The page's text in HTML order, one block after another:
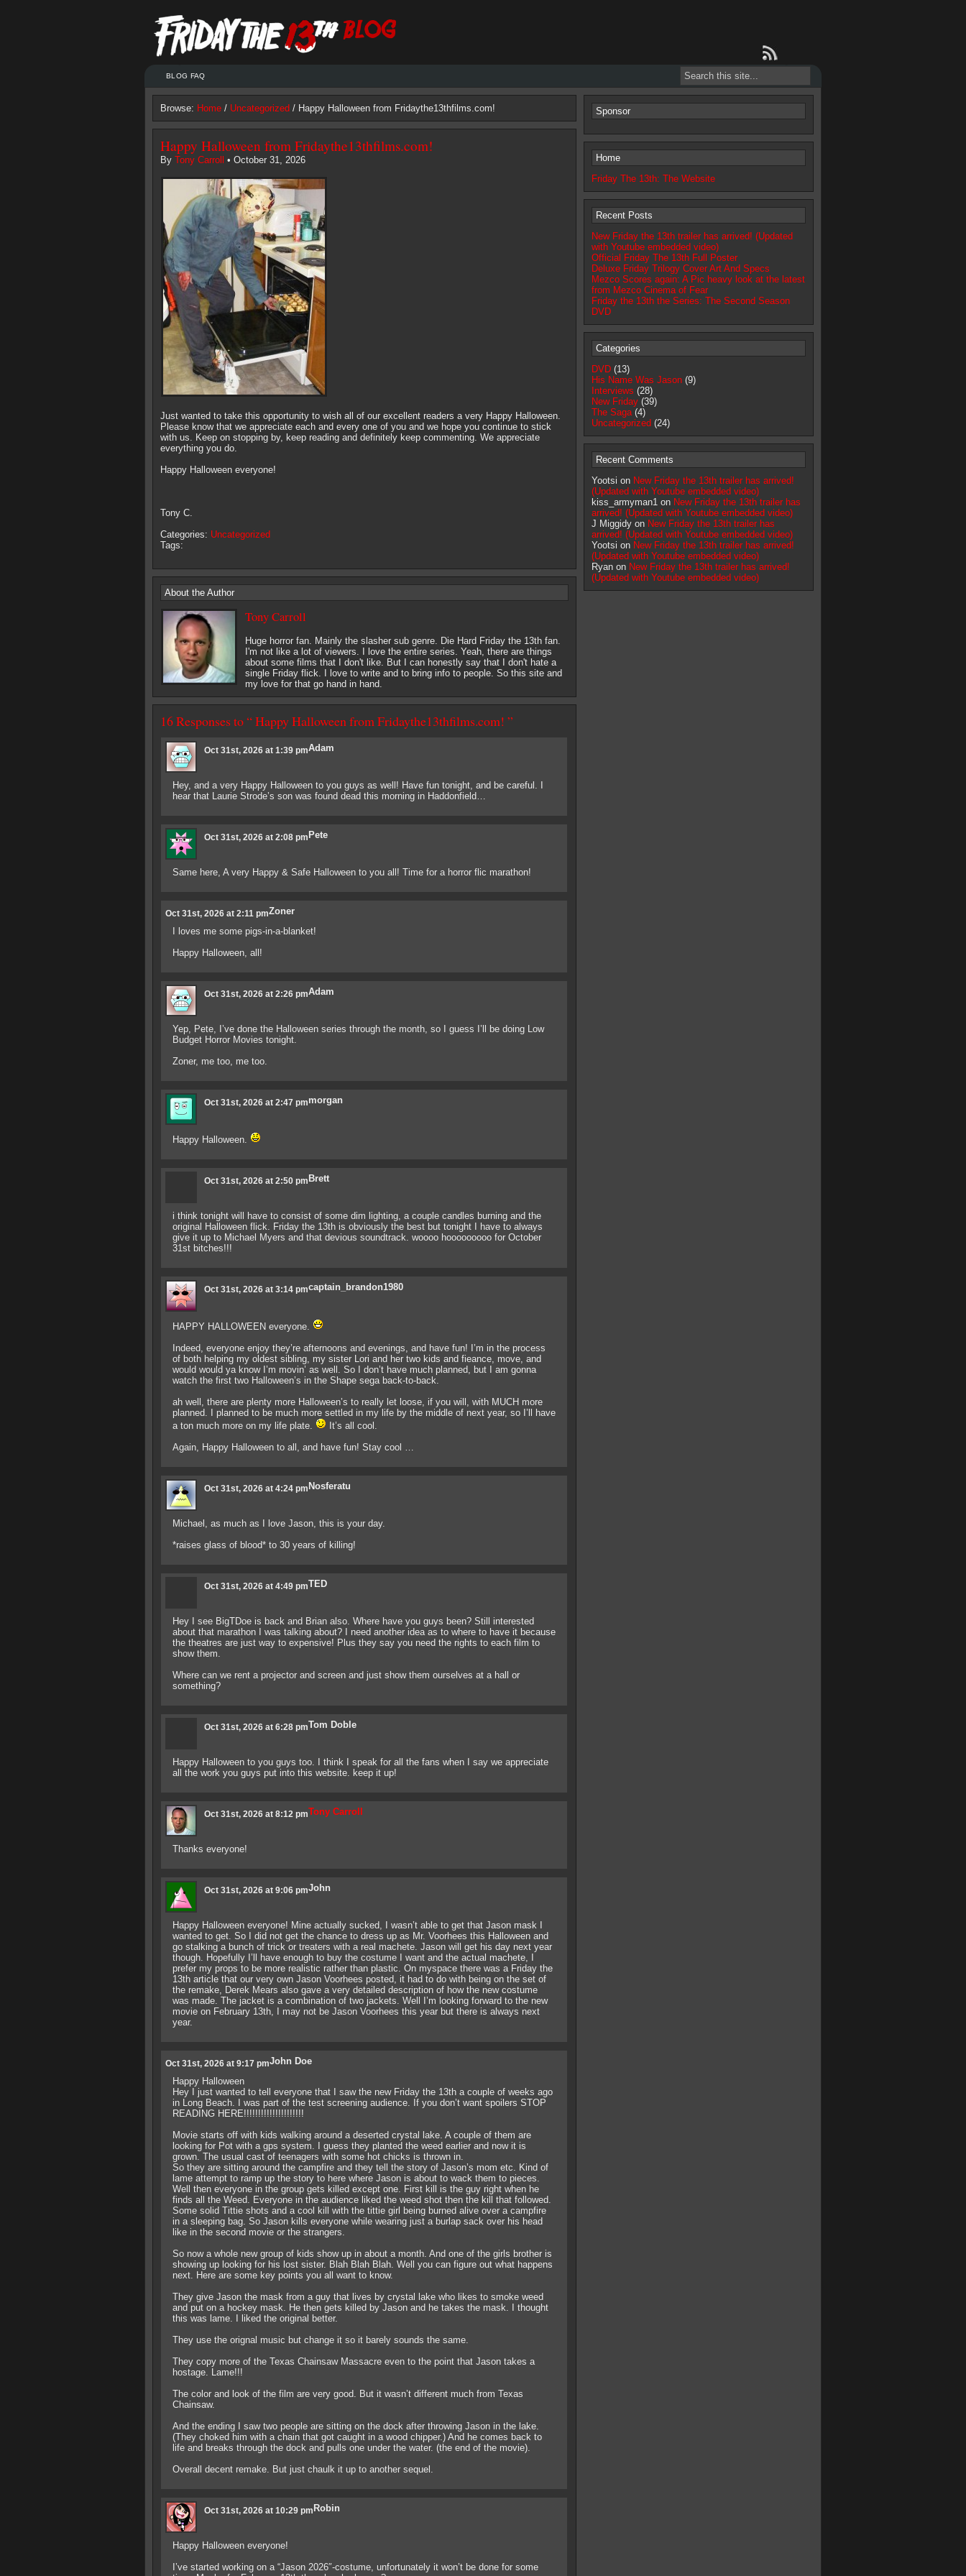
BLOG FAQ
Browse: Home / Uncategorized / Happy Halloween from Fridaythe13thfilms.com!
Happy Halloween from Fridaythe13thfilms.com!
By Tony Carroll • October 31, 2026
Just wanted to take this opportunity to wish all of our excellent readers a very Happy Halloween.
Please know that we appreciate each and every one of you and we hope you continue to stick
with us. Keep on stopping by, keep reading and definitely keep commenting. We appreciate
everything you do.
Happy Halloween everyone!
Tony C.
Categories: Uncategorized
Tags:
About the Author
Tony Carroll
Huge horror fan. Mainly the slasher sub genre. Die Hard Friday the 13th fan.
I'm not like a lot of viewers. I love the entire series. Yeah, there are things
about some films that I don't like. But I can honestly say that I don't hate a
single Friday flick. I love to write and to bring info to people. So this site and
my love for that go hand in hand.
16 Responses to “ Happy Halloween from Fridaythe13thfilms.com! ”
Adam
Oct 31st, 2026 at 1:39 pm
Hey, and a very Happy Halloween to you guys as well! Have fun tonight, and be careful. I
hear that Laurie Strode’s son was found dead this morning in Haddonfield…
Pete
Oct 31st, 2026 at 2:08 pm
Same here, A very Happy & Safe Halloween to you all! Time for a horror flic marathon!
Zoner
Oct 31st, 2026 at 2:11 pm
I loves me some pigs-in-a-blanket!
Happy Halloween, all!
Adam
Oct 31st, 2026 at 2:26 pm
Yep, Pete, I’ve done the Halloween series through the month, so I guess I’ll be doing Low
Budget Horror Movies tonight.
Zoner, me too, me too.
morgan
Oct 31st, 2026 at 2:47 pm
Happy Halloween.
Brett
Oct 31st, 2026 at 2:50 pm
i think tonight will have to consist of some dim lighting, a couple candles burning and the
original Halloween flick. Friday the 13th is obviously the best but tonight I have to always
give it up to Michael Myers and that devious soundtrack. woooo hooooooooo for October
31st bitches!!!
captain_brandon1980
Oct 31st, 2026 at 3:14 pm
HAPPY HALLOWEEN everyone.
Indeed, everyone enjoy they’re afternoons and evenings, and have fun! I’m in the process
of both helping my oldest sibling, my sister Lori and her two kids and fieance, move, and
would would ya know I’m movin’ as well. So I don’t have much planned, but I am gonna
watch the first two Halloween’s in the Shape sega back-to-back.
ah well, there are plenty more Halloween’s to really let loose, if you will, with MUCH more
planned. I planned to be much more settled in my life by the middle of next year, so I’ll have
a ton much more on my life plate.
It’s all cool.
Again, Happy Halloween to all, and have fun! Stay cool …
Nosferatu
Oct 31st, 2026 at 4:24 pm
Michael, as much as I love Jason, this is your day.
*raises glass of blood* to 30 years of killing!
TED
Oct 31st, 2026 at 4:49 pm
Hey I see BigTDoe is back and Brian also. Where have you guys been? Still interested
about that marathon I was talking about? I need another idea as to where to have it because
the theatres are just way to expensive! Plus they say you need the rights to each film to
show them.
Where can we rent a projector and screen and just show them ourselves at a hall or
something?
Tom Doble
Oct 31st, 2026 at 6:28 pm
Happy Halloween to you guys too. I think I speak for all the fans when I say we appreciate
all the work you guys put into this website. keep it up!
Tony Carroll
Oct 31st, 2026 at 8:12 pm
Thanks everyone!
John
Oct 31st, 2026 at 9:06 pm
Happy Halloween everyone! Mine actually sucked, I wasn’t able to get that Jason mask I
wanted to get. So I did not get the chance to dress up as Mr. Voorhees this Halloween and
go stalking a bunch of trick or treaters with a real machete. Jason will get his day next year
though. Hopefully I’ll have enough to buy the costume I want and the actual machete, I
prefer my props to be more realistic rather than plastic. On myspace there was a Friday the
13th article that our very own Jason Voorhees posted, it had to do with being on the set of
the remake, Derek Mears also gave a very detailed description of how the new costume
was made. The jacket is a combination of two jackets. Well I’m looking forward to the new
movie on February 13th, I may not be Jason Voorhees this year but there is always next
year.
John Doe
Oct 31st, 2026 at 9:17 pm
Happy Halloween
Hey I just wanted to tell everyone that I saw the new Friday the 13th a couple of weeks ago
in Long Beach. I was part of the test screening audience. If you don’t want spoilers STOP
READING HERE!!!!!!!!!!!!!!!!!!!!!
Movie starts off with kids walking around a deserted crystal lake. A couple of them are
looking for Pot with a gps system. I guess they planted the weed earlier and now it is
grown. The usual cast of teenagers with some hot chicks is thrown in.
So they are sitting around the campfire and they tell the story of Jason’s mom etc. Kind of
lame attempt to ramp up the story to here where Jason is about to wack them to pieces.
Well then everyone in the group gets killed except one. First kill is the guy right when he
finds all the Weed. Everyone in the audience liked the weed shot then the kill that followed.
Some solid Tittie shots and a cool kill with the tittie girl being burned alive over a campfire
in a sleeping bag. So Jason kills everyone while wearing just a burlap sack over his head
like in the second movie or the strangers.
So now a whole new group of kids show up in about a month. And one of the girls brother is
showing up looking for his lost sister. Blah Blah Blah. Well you can figure out what happens
next. Here are some key points you all want to know.
They give Jason the mask from a guy that lives by crystal lake who likes to smoke weed
and put on a hockey mask. He then gets killed by Jason and he takes the mask. I thought
this was lame. I liked the original better.
They use the orignal music but change it so it barely sounds the same.
They copy more of the Texas Chainsaw Massacre even to the point that Jason takes a
hostage. Lame!!!
The color and look of the film are very good. But it wasn’t different much from Texas
Chainsaw.
And the ending I saw two people are sitting on the dock after throwing Jason in the lake.
(They choked him with a chain that got caught in a wood chipper.) And he comes back to
life and breaks through the dock and pulls one under the water. (the end of the movie).
Overall decent remake. But just chaulk it up to another sequel.
Robin
Oct 31st, 2026 at 10:29 pm
Happy Halloween everyone!
I’ve started working on a “Jason 2026″-costume, unfortunately it won’t be done for some
Sponsor
Home
Friday The 13th: The Website
Recent Posts
New Friday the 13th trailer has arrived! (Updated
with Youtube embedded video)
Official Friday The 13th Full Poster
Deluxe Friday Trilogy Cover Art And Specs
Mezco Scores again: A Pic heavy look at the latest
from Mezco Cinema of Fear
Friday the 13th the Series: The Second Season
DVD
Categories
DVD (13)
His Name Was Jason (9)
Interviews (28)
New Friday (39)
The Saga(4)
Uncategorized (24)
Recent Comments
Yootsi on New Friday the 13th trailer has arrived!
(Updated with Youtube embedded video)
kiss_armyman1 on New Friday the 13th trailer has
arrived! (Updated with Youtube embedded video)
J Miggidy on New Friday the 13th trailer has
arrived! (Updated with Youtube embedded video)
Yootsi on New Friday the 13th trailer has arrived!
(Updated with Youtube embedded video)
Ryan on New Friday the 13th trailer has arrived!
(Updated with Youtube embedded video)